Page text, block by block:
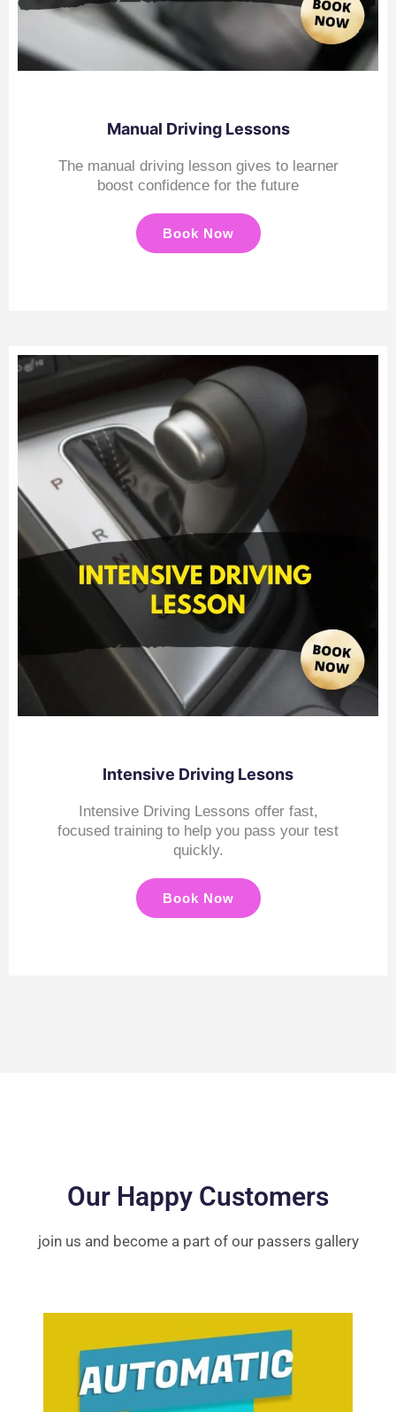
Manual Driving Lessons
The manual driving lesson gives to learner
boost confidence for the future
Book Now
Intensive Driving Lesons
Intensive Driving Lessons offer fast,
focused training to help you pass your test
quickly.
Book Now
Our Happy Customers
join us and become a part of our passers gallery